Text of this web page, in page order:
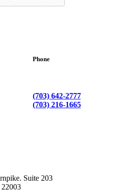
Phone
(703) 642-2777
(703) 216-1665
Suite 203